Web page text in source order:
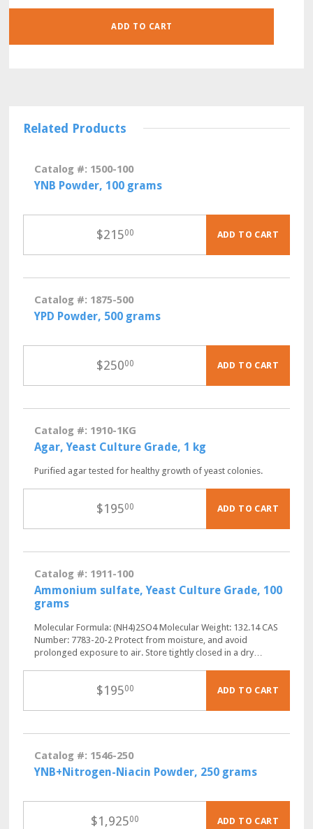
QUANTITY
ADD TO CART
Related Products
Catalog #: 1500-100
YNB Powder, 100 grams
$21500 ADD TO CART
Catalog #: 1875-500
YPD Powder, 500 grams
$25000 ADD TO CART
Catalog #: 1910-1KG
Agar, Yeast Culture Grade, 1 kg
Purified agar tested for healthy growth of yeast colonies.
$19500 ADD TO CART
Catalog #: 1911-100
Ammonium sulfate, Yeast Culture Grade, 100
grams
Molecular Formula: (NH4)2SO4 Molecular Weight: 132.14 CAS
Number: 7783-20-2 Protect from moisture, and avoid
prolonged exposure to air. Store tightly closed in a dry…
$19500 ADD TO CART
Catalog #: 1546-250
YNB+Nitrogen-Niacin Powder, 250 grams
$1,92500 ADD TO CART